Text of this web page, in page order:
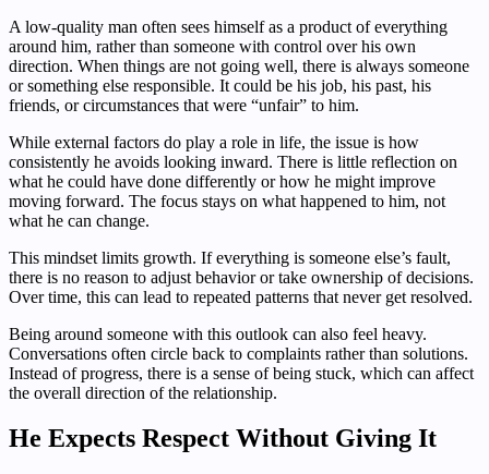
A low-quality man often sees himself as a product of everything
around him, rather than someone with control over his own
direction. When things are not going well, there is always someone
or something else responsible. It could be his job, his past, his
friends, or circumstances that were “unfair” to him.
While external factors do play a role in life, the issue is how
consistently he avoids looking inward. There is little reflection on
what he could have done differently or how he might improve
moving forward. The focus stays on what happened to him, not
what he can change.
This mindset limits growth. If everything is someone else’s fault,
there is no reason to adjust behavior or take ownership of decisions.
Over time, this can lead to repeated patterns that never get resolved.
Being around someone with this outlook can also feel heavy.
Conversations often circle back to complaints rather than solutions.
Instead of progress, there is a sense of being stuck, which can affect
the overall direction of the relationship.
He Expects Respect Without Giving It